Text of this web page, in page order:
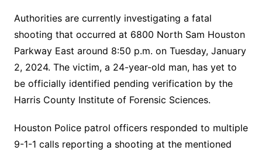
Authorities are currently investigating a fatal
shooting that occurred at 6800 North Sam Houston
Parkway East around 8:50 p.m. on Tuesday, January
2, 2024. The victim, a 24-year-old man, has yet to
be officially identified pending verification by the
Harris County Institute of Forensic Sciences.
Houston Police patrol officers responded to multiple
9-1-1 calls reporting a shooting at the mentioned